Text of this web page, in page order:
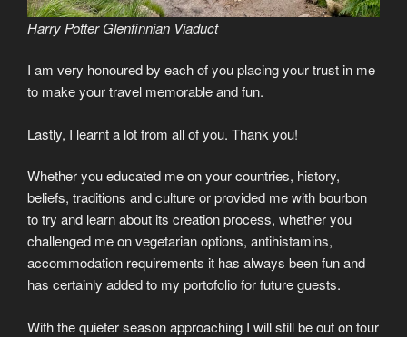
Harry Potter Glenfinnian Viaduct
I am very honoured by each of you placing your trust in me
to make your travel memorable and fun.
Lastly, I learnt a lot from all of you. Thank you!
Whether you educated me on your countries, history,
beliefs, traditions and culture or provided me with bourbon
to try and learn about its creation process, whether you
challenged me on vegetarian options, antihistamins,
accommodation requirements it has always been fun and
has certainly added to my portofolio for future guests.
With the quieter season approaching I will still be out on tour